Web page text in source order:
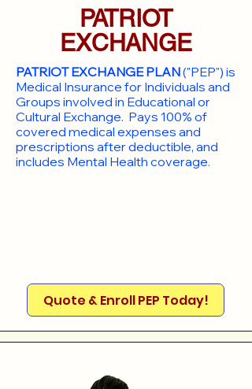
PATRIOT
EXCHANGE
PATRIOT EXCHANGE PLAN("PEP") is
Medical Insurance for Individuals and
Groups involved in Educational or
Cultural Exchange. Pays 100% of
covered medical expenses and
prescriptions after deductible, and
includes Mental Health coverage.
Quote & Enroll PEP Today!